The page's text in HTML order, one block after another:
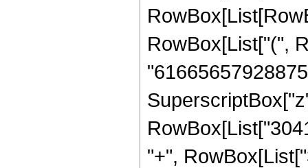
RowBox[List["(",
"+",